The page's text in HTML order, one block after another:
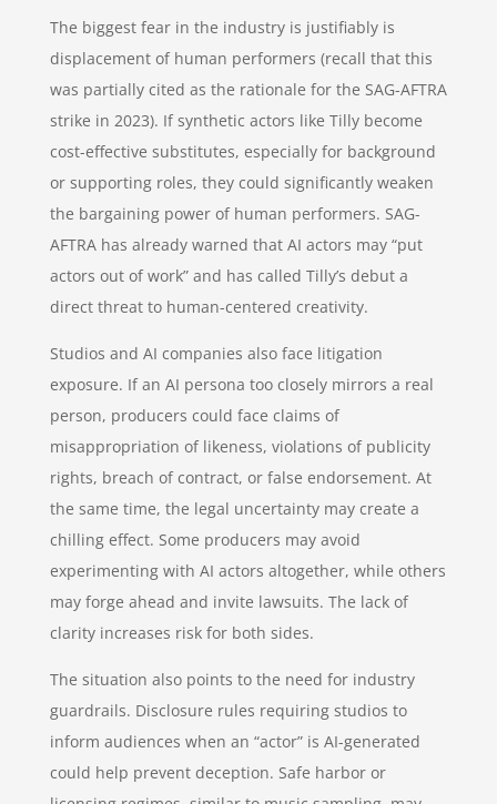
The biggest fear in the industry is justifiably is
displacement of human performers (recall that this
was partially cited as the rationale for the SAG-AFTRA
strike in 2023). If synthetic actors like Tilly become
cost-effective substitutes, especially for background
or supporting roles, they could significantly weaken
the bargaining power of human performers. SAG-
AFTRA has already warned that AI actors may “put
actors out of work” and has called Tilly’s debut a
direct threat to human-centered creativity.
Studios and AI companies also face litigation
exposure. If an AI persona too closely mirrors a real
person, producers could face claims of
misappropriation of likeness, violations of publicity
rights, breach of contract, or false endorsement. At
the same time, the legal uncertainty may create a
chilling effect. Some producers may avoid
experimenting with AI actors altogether, while others
may forge ahead and invite lawsuits. The lack of
clarity increases risk for both sides.
The situation also points to the need for industry
guardrails. Disclosure rules requiring studios to
inform audiences when an “actor” is AI-generated
could help prevent deception. Safe harbor or